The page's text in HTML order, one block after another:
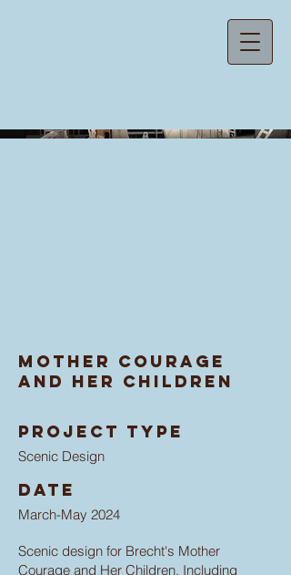
Mother Courage
and Her Children
Project type
Scenic Design
Date
March-May 2024
Scenic design for Brecht's Mother
Courage and Her Children. Including